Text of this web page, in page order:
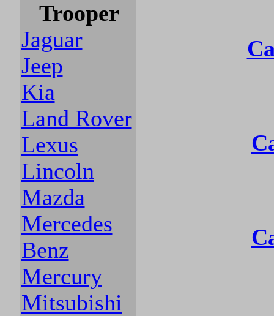
Trooper
Jaguar
Jeep
Kia
Land Rover
Lexus
Lincoln
Mazda
Mercedes
Benz
Mercury
Mitsubishi